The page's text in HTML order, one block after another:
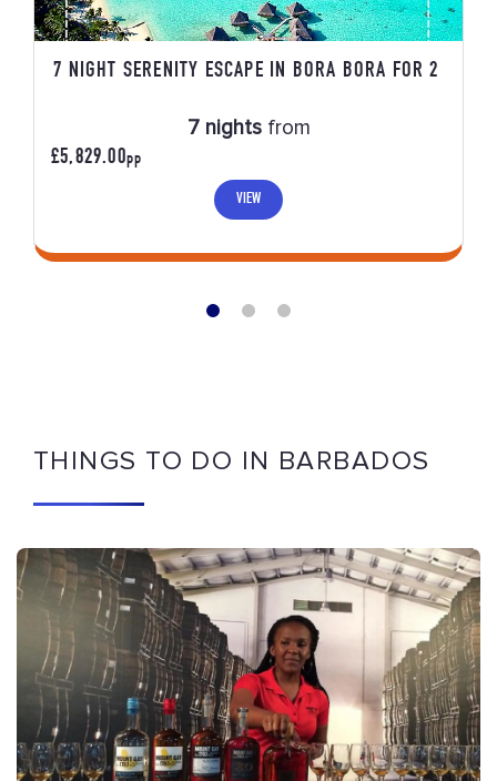
7 NIGHT SERENITY ESCAPE IN BORA BORA FOR 2
7 nights from
£5,829.00 PP
VIEW
THINGS TO DO IN BARBADOS